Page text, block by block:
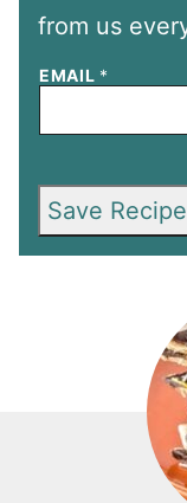
from us
EMAIL *
Save Recipe